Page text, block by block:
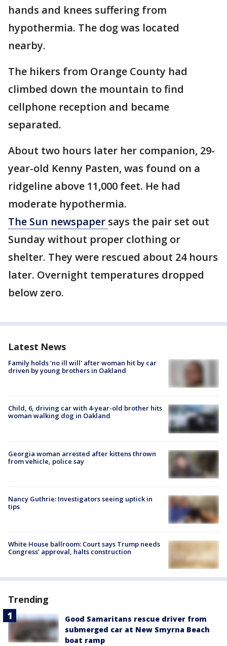
hands and knees suffering from
hypothermia. The dog was located
nearby.
The hikers from Orange County had
climbed down the mountain to find
cellphone reception and became
separated.
About two hours later her companion, 29-
year-old Kenny Pasten, was found on a
ridgeline above 11,000 feet. He had
moderate hypothermia.
The Sun newspaper says the pair set out
Sunday without proper clothing or
shelter. They were rescued about 24 hours
later. Overnight temperatures dropped
below zero.
Latest News
Family holds 'no ill will' after woman hit by car
driven by young brothers in Oakland
Child, 6, driving car with 4-year-old brother hits
woman walking dog in Oakland
Georgia woman arrested after kittens thrown
from vehicle, police say
Nancy Guthrie: Investigators seeing uptick in
tips
White House ballroom: Court says Trump needs
Congress’ approval, halts construction
Trending
Good Samaritans rescue driver from
submerged car at New Smyrna Beach
boat ramp